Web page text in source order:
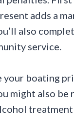
adds a
also
service.
your boating
might also